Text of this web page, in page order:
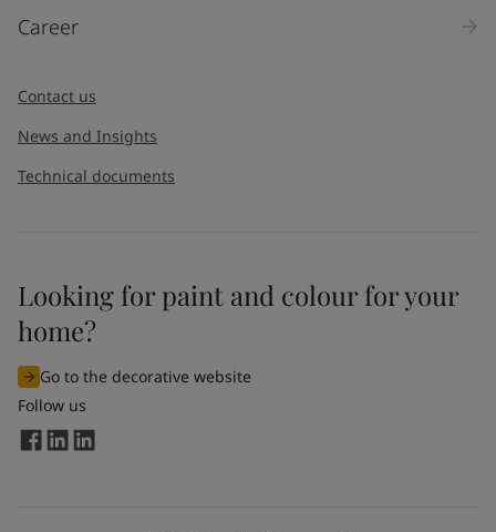
Career
Contact us
News and Insights
Technical documents
Looking for paint and colour for your
home?
Go to the decorative website
Follow us